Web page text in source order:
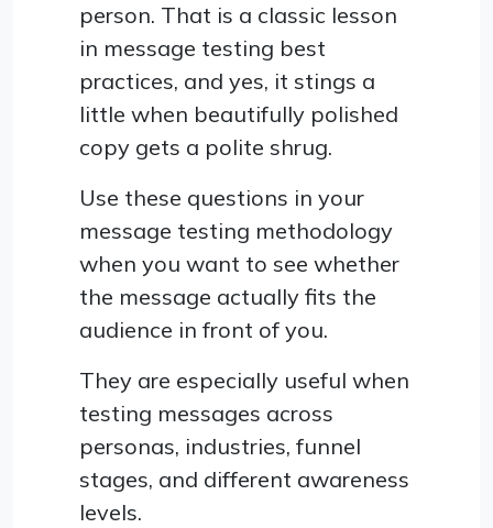
person. That is a classic lesson
in message testing best
practices, and yes, it stings a
little when beautifully polished
copy gets a polite shrug.
Use these questions in your
message testing methodology
when you want to see whether
the message actually fits the
audience in front of you.
They are especially useful when
testing messages across
personas, industries, funnel
stages, and different awareness
levels.